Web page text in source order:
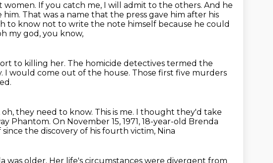
women. If you catch me, I will admit to the others. And he
him. That was a name that the press gave him after his
to know not to write the note himself because he could
my god, you know,
to killing her. The homicide detectives termed the
I would come out of the house. Those first five murders
oh, they need to know. This is me. I thought they'd take
Phantom. On November 15, 1971, 18-year-old Brenda
the discovery of his fourth victim, Nina
was older. Her life's circumstances were divergent from